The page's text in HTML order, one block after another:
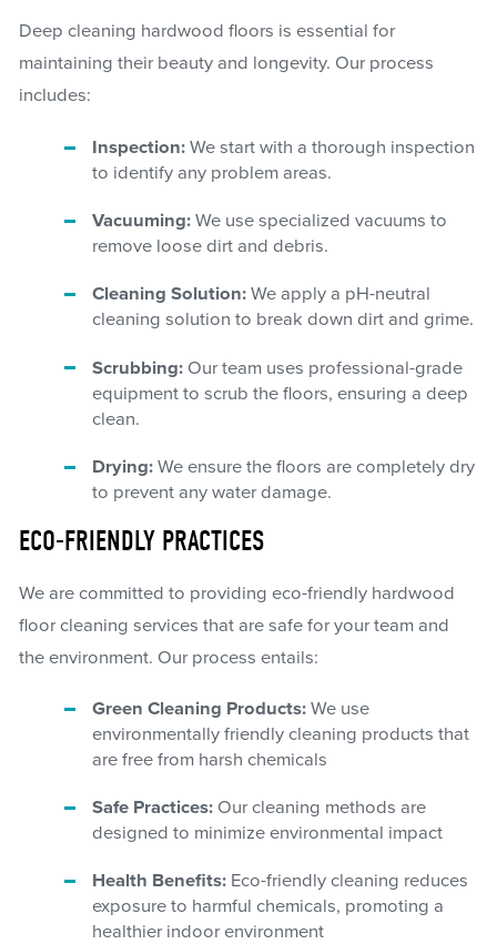
Deep cleaning hardwood floors is essential for
maintaining their beauty and longevity. Our process
includes:
Inspection: We start with a thorough inspection
to identify any problem areas.
Vacuuming: We use specialized vacuums to
remove loose dirt and debris.
Cleaning Solution: We apply a pH-neutral
cleaning solution to break down dirt and grime.
Scrubbing: Our team uses professional-grade
equipment to scrub the floors, ensuring a deep
clean.
Drying: We ensure the floors are completely dry
to prevent any water damage.
ECO-FRIENDLY PRACTICES
We are committed to providing eco-friendly hardwood
floor cleaning services that are safe for your team and
the environment. Our process entails:
Green Cleaning Products: We use
environmentally friendly cleaning products that
are free from harsh chemicals
Safe Practices: Our cleaning methods are
designed to minimize environmental impact
Health Benefits: Eco-friendly cleaning reduces
exposure to harmful chemicals, promoting a
healthier indoor environment